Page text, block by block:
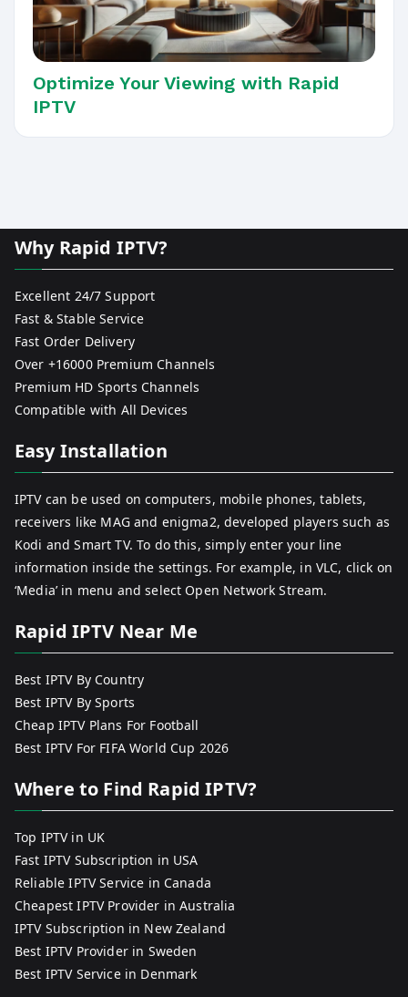
Optimize Your Viewing with Rapid
IPTV
Why Rapid IPTV?
Excellent 24/7 Support
Fast & Stable Service
Fast Order Delivery
Over +16000 Premium Channels
Premium HD Sports Channels
Compatible with All Devices
Easy Installation
IPTV can be used on computers, mobile phones, tablets,
receivers like MAG and enigma2, developed players such as
Kodi and Smart TV. To do this, simply enter your line
information inside the settings. For example, in VLC, click on
‘Media’ in menu and select Open Network Stream.
Rapid IPTV Near Me
Best IPTV By Country
Best IPTV By Sports
Cheap IPTV Plans For Football
Best IPTV For FIFA World Cup 2026
Where to Find Rapid IPTV?
Top IPTV in UK
Fast IPTV Subscription in USA
Reliable IPTV Service in Canada
Cheapest IPTV Provider in Australia
IPTV Subscription in New Zealand
Best IPTV Provider in Sweden
Best IPTV Service in Denmark